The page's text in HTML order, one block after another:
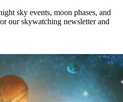
sky events, moon phases, and
our skywatching newsletter and